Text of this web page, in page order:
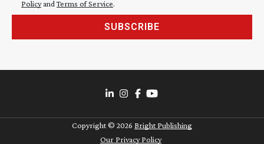
Policyand Terms of Service.
SUBSCRIBE
Copyright © 2026 Bright Publishing
Our Privacy Policy